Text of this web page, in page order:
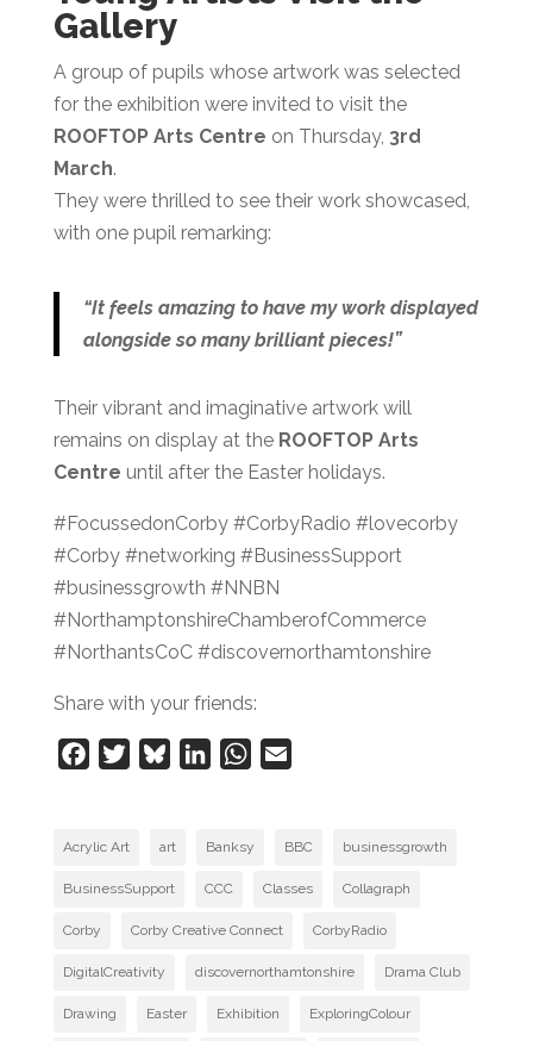
Gallery
A group of pupils whose artwork was selected
for the exhibition were invited to visit the
ROOFTOP Arts Centre on Thursday, 3rd
March.
They were thrilled to see their work showcased,
with one pupil remarking:
“It feels amazing to have my work displayed
alongside so many brilliant pieces!”
Their vibrant and imaginative artwork will
remains on display at the ROOFTOP Arts
Centre until after the Easter holidays.
#FocussedonCorby #CorbyRadio #lovecorby
#Corby #networking #BusinessSupport
#businessgrowth #NNBN
#NorthamptonshireChamberofCommerce
#NorthantsCoC #discovernorthamtonshire
Share with your friends:
e
o
k
t
r
e
y
k
I
n
W
t
p
p
i
Acrylic Art art Banksy BBC businessgrowth
BusinessSupport CCC Classes Collagraph
Corby Corby Creative Connect CorbyRadio
DigitalCreativity discovernorthamtonshire Drama Club
Drawing Easter Exhibition ExploringColour